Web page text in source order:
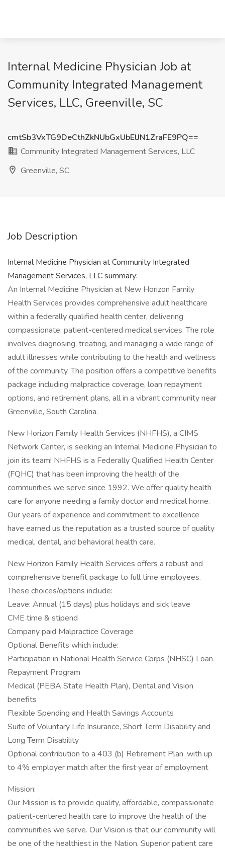
Internal Medicine Physician Job at
Community Integrated Management
Services, LLC, Greenville, SC
cmtSb3VxTG9DeCthZkNUbGxUbElJN1ZraFE9PQ==
Community Integrated Management Services, LLC
Greenville, SC
Job Description
Internal Medicine Physician at Community Integrated
Management Services, LLC summary:
An Internal Medicine Physician at New Horizon Family
Health Services provides comprehensive adult healthcare
within a federally qualified health center, delivering
compassionate, patient-centered medical services. The role
involves diagnosing, treating, and managing a wide range of
adult illnesses while contributing to the health and wellness
of the community. The position offers a competitive benefits
package including malpractice coverage, loan repayment
options, and retirement plans, all in a vibrant community near
Greenville, South Carolina.
New Horizon Family Health Services (NHFHS), a CIMS
Network Center, is seeking an Internal Medicine Physician to
join its team! NHFHS is a Federally Qualified Health Center
(FQHC) that has been improving the health of the
communities we serve since 1992. We offer quality health
care for anyone needing a family doctor and medical home.
Our years of experience and commitment to excellence
have earned us the reputation as a trusted source of quality
medical, dental, and behavioral health care.
New Horizon Family Health Services offers a robust and
comprehensive benefit package to full time employees.
These choices/options include:
Leave: Annual (15 days) plus holidays and sick leave
CME time & stipend
Company paid Malpractice Coverage
Optional Benefits which include:
Participation in National Health Service Corps (NHSC) Loan
Repayment Program
Medical (PEBA State Health Plan), Dental and Vision
benefits
Flexible Spending and Health Savings Accounts
Suite of Voluntary Life Insurance, Short Term Disability and
Long Term Disability
Optional contribution to a 403 (b) Retirement Plan, with up
to 4% employer match after the first year of employment
Mission:
Our Mission is to provide quality, affordable, compassionate
patient-centered health care to improve the health of the
communities we serve. Our Vision is that our community will
be one of the healthiest in the Nation. Superior patient care